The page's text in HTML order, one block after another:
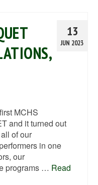
13
JUN 2023
MCHS
and it turned out
of our
in one
our
programs … Read